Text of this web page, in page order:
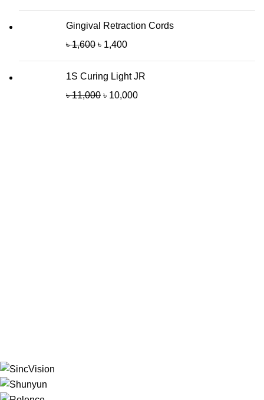
Gingival Retraction Cords
৳1,600 ৳ 1,400
1S Curing Light JR
৳11,000 ৳ 10,000